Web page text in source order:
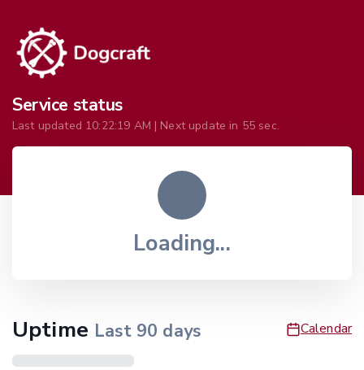
Service status
Last updated 10:22:19 AM | Next update in 55 sec.
Loading...
Uptime Last 90 days Calendar